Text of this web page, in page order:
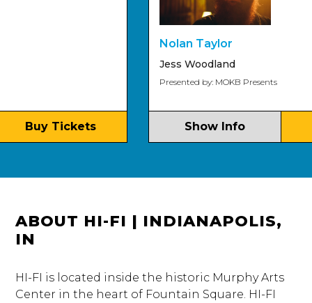
Buy Tickets
Nolan Taylor
Jess Woodland
Presented by: MOKB Presents
Show Info
ABOUT HI-FI | INDIANAPOLIS,
IN
HI-FI is located inside the historic Murphy Arts
Center in the heart of Fountain Square. HI-FI